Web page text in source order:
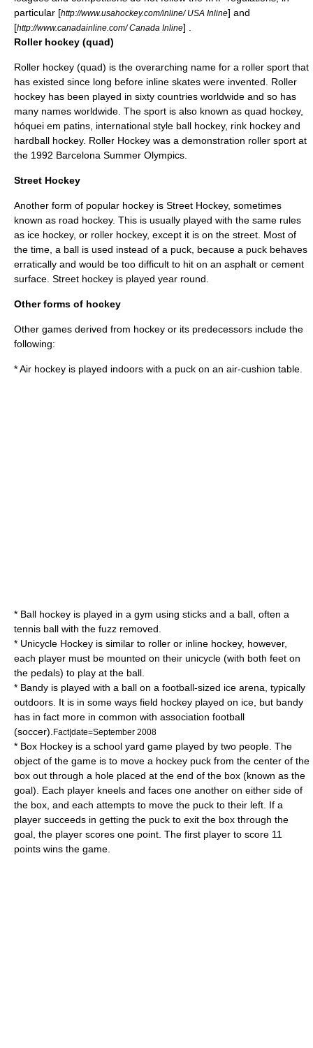
particular [http://www.usahockey.com/inline/ USA Inline] and
[http://www.canadainline.com/ Canada Inline] .
Roller hockey (quad)
Roller hockey (quad) is the overarching name for a roller sport that
has existed since long before inline skates were invented. Roller
hockey has been played in sixty countries worldwide and so has
many names worldwide. The sport is also known as quad hockey,
hóquei em patins, international style ball hockey, rink hockey and
hardball hockey. Roller Hockey was a demonstration roller sport at
the 1992 Barcelona Summer Olympics.
Street Hockey
Another form of popular hockey is Street Hockey, sometimes
known as road hockey. This is usually played with the same rules
as ice hockey, or roller hockey, except it is on the street. Most of
the time, a ball is used instead of a puck, because a puck behaves
erratically and would be too difficult to hit on an asphalt or cement
surface. Street hockey is played year round.
Other forms of hockey
Other games derived from hockey or its predecessors include the
following:
*Air hockey is played indoors with a puck on an air-cushion table.
* Ball hockey is played in a gym using sticks and a ball, often a
tennis ball with the fuzz removed.
* Unicycle Hockey is similar to roller or inline hockey, however,
each player must be mounted on their unicycle (with both feet on
the pedals) to play at the ball.
* Bandy is played with a ball on a football-sized ice arena, typically
outdoors. It is in some ways field hockey played on ice, but bandy
has in fact more in common with association football
(soccer). Fact|date=September 2008
* Box Hockey is a school yard game played by two people. The
object of the game is to move a hockey puck from the center of the
box out through a hole placed at the end of the box (known as the
goal). Each player kneels and faces one another on either side of
the box, and each attempts to move the puck to their left. If a
player succeeds in getting the puck to exit the box through the
goal, the player scores one point. The first player to score 11
points wins the game.